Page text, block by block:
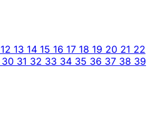
12 13 14 15 16 17 18 19 20 21 22
30 31 32 33 34 35 36 37 38 39